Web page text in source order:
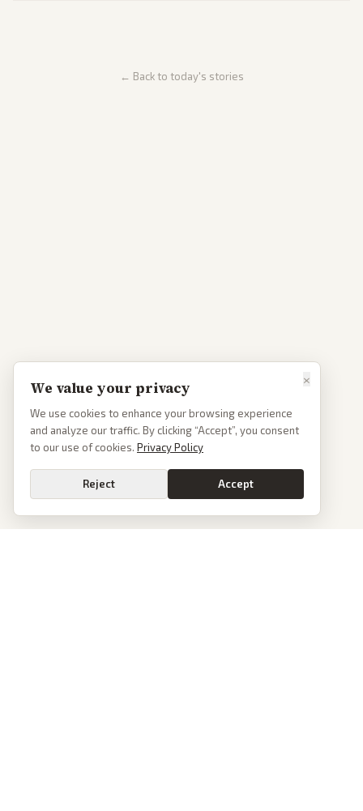
← Back to today's stories
×
We value your privacy
We use cookies to enhance your browsing experience
and analyze our traffic. By clicking “Accept”, you consent
to our use of cookies. Privacy Policy
Reject Accept